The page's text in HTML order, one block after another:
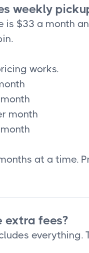
weekly
is $33 a month
works.
month
at a time.
extra fees?
everything.